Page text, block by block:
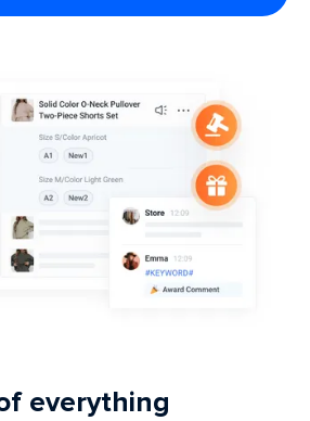
everything